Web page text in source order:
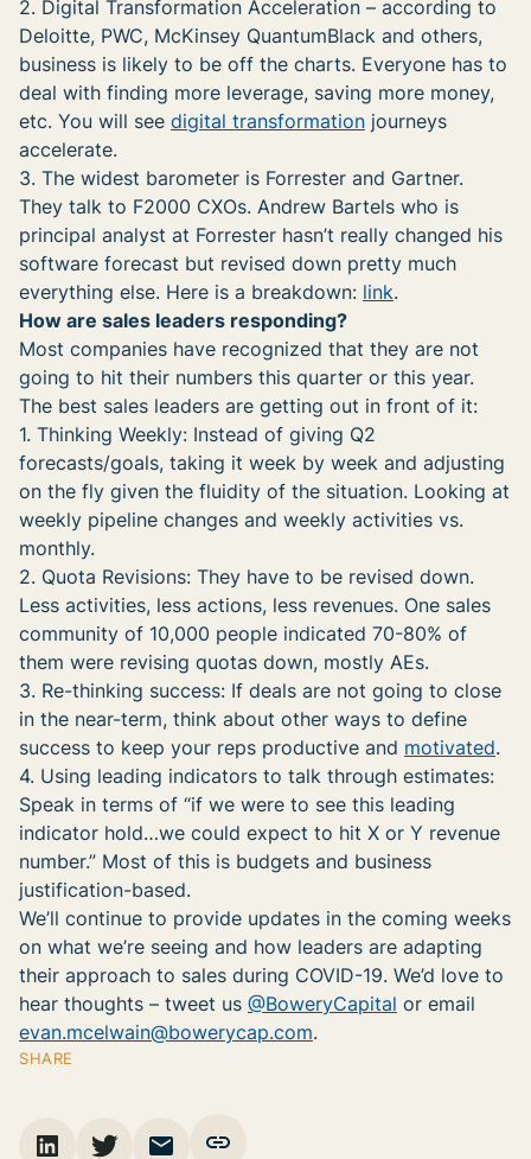
SHARE
2. Digital Transformation Acceleration – according to
Deloitte, PWC, McKinsey QuantumBlack and others,
business is likely to be off the charts. Everyone has to
deal with finding more leverage, saving more money,
etc. You will see digital transformation journeys
accelerate.
3. The widest barometer is Forrester and Gartner.
They talk to F2000 CXOs. Andrew Bartels who is
principal analyst at Forrester hasn’t really changed his
software forecast but revised down pretty much
everything else. Here is a breakdown: link.
How are sales leaders responding?
Most companies have recognized that they are not
going to hit their numbers this quarter or this year.
The best sales leaders are getting out in front of it:
1. Thinking Weekly: Instead of giving Q2
forecasts/goals, taking it week by week and adjusting
on the fly given the fluidity of the situation. Looking at
weekly pipeline changes and weekly activities vs.
monthly.
2. Quota Revisions: They have to be revised down.
Less activities, less actions, less revenues. One sales
community of 10,000 people indicated 70-80% of
them were revising quotas down, mostly AEs.
3. Re-thinking success: If deals are not going to close
in the near-term, think about other ways to define
success to keep your reps productive and motivated.
4. Using leading indicators to talk through estimates:
Speak in terms of “if we were to see this leading
indicator hold…we could expect to hit X or Y revenue
number.” Most of this is budgets and business
justification-based.
We’ll continue to provide updates in the coming weeks
on what we’re seeing and how leaders are adapting
their approach to sales during COVID-19. We’d love to
hear thoughts – tweet us @BoweryCapital or email
evan.mcelwain@bowerycap.com.